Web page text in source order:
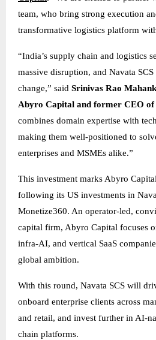
team, who bring strong execution
transformative logistics platform
“India’s supply chain and logistics
massive disruption, and Navata
change,” said Srinivas Rao
Abyro Capital and former CEO of
combines domain expertise with
making them well-positioned to
enterprises and MSMEs alike.”
This investment marks Abyro
following its US investments in
Monetize360. An operator-led,
capital firm, Abyro Capital focuses
infra-AI, and vertical SaaS
global ambition.
With this round, Navata SCS will
onboard enterprise clients across
and retail, and invest further in AI-
chain platforms.